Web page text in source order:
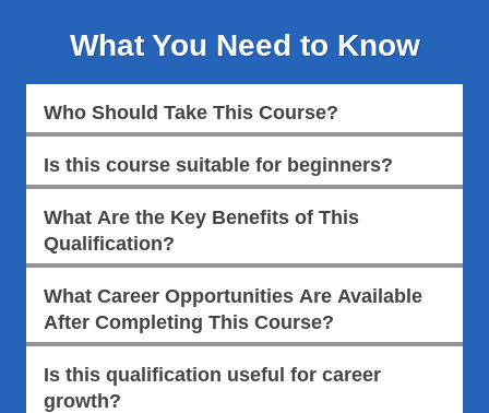
What You Need to Know
Who Should Take This Course?
Is this course suitable for beginners?
What Are the Key Benefits of This
Qualification?
What Career Opportunities Are Available
After Completing This Course?
Is this qualification useful for career
growth?